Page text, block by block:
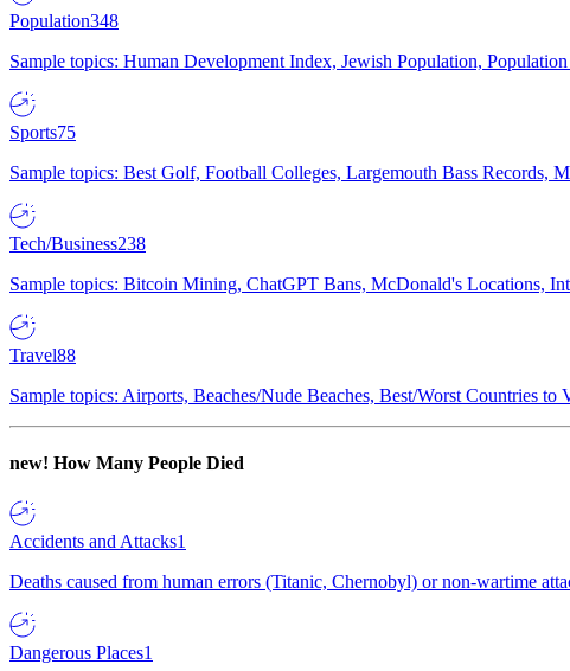
Population348
Sample topics: Human Development Index, Jewish Population,
Sports75
Sample topics: Best Golf, Football Colleges, Largemouth Bass Records,
Tech/Business238
Sample topics: Bitcoin Mining, ChatGPT Bans, McDonald's Locations,
Travel88
Sample topics: Airports, Beaches/Nude Beaches, Best/Worst Countries to
new! How Many People Died
Accidents and Attacks1
Deaths caused from human errors (Titanic, Chernobyl) or non-wartime
Dangerous Places1